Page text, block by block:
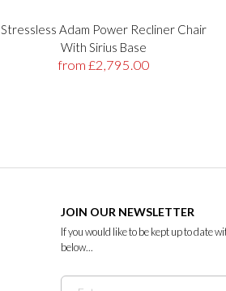
Stressless Adam Power Recliner Chair
With Sirius Base
from £2,795.00
JOIN OUR NEWSLETTER
If you would like to be kept up to date
below...